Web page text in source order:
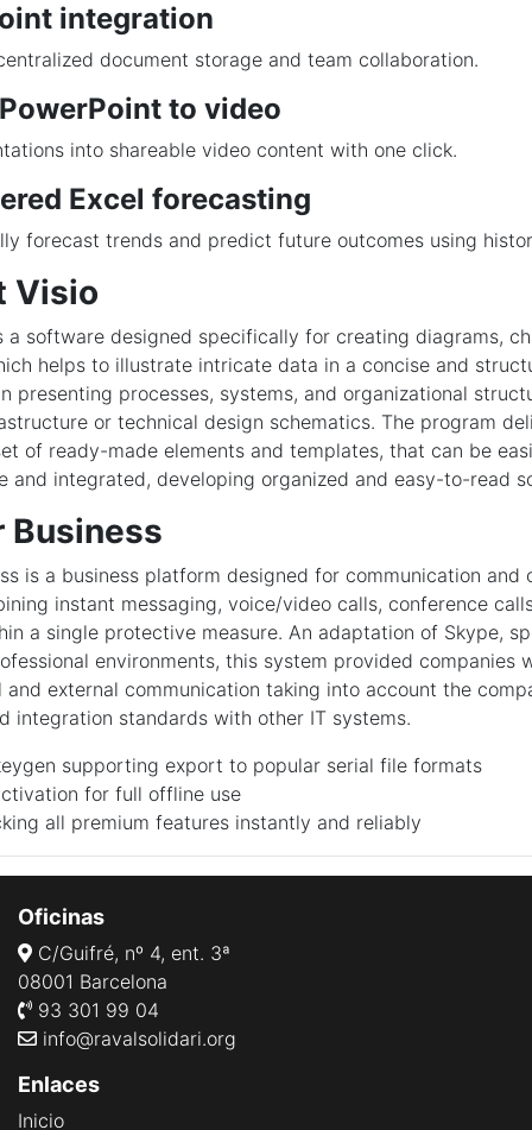
integration
document storage and team collaboration.
to video
into shareable video content with one click.
Excel forecasting
forecast trends and predict future outcomes using
Visio
a software designed specifically for creating diagrams,
helps to illustrate intricate data in a concise and
presenting processes, systems, and organizational
or technical design schematics. The program
of ready-made elements and templates, that can be
and integrated, developing organized and easy-to-read
Business
is a business platform designed for communication and
instant messaging, voice/video calls, conference
a single protective measure. An adaptation of Skype,
environments, this system provided companies
external communication taking into account the
integration standards with other IT systems.
supporting export to popular serial file formats
for full offline use
all premium features instantly and reliably
Oficinas
C/Guifré, nº 4, ent. 3ª
08001 Barcelona
93 301 99 04
info@ravalsolidari.org
Enlaces
Inicio